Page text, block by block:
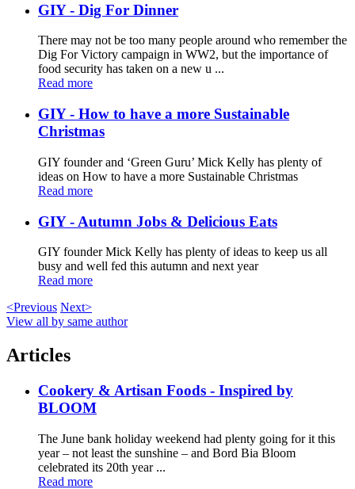
GIY - Dig For Dinner
There may not be too many people around who remember the
Dig For Victory campaign in WW2, but the importance of
food security has taken on a new u ...
Read more
GIY - How to have a more Sustainable
Christmas
GIY founder and ‘Green Guru’ Mick Kelly has plenty of
ideas on How to have a more Sustainable Christmas
Read more
GIY - Autumn Jobs & Delicious Eats
GIY founder Mick Kelly has plenty of ideas to keep us all
busy and well fed this autumn and next year
Read more
<Previous Next>
View all by same author
Articles
Cookery & Artisan Foods - Inspired by
BLOOM
The June bank holiday weekend had plenty going for it this
year – not least the sunshine – and Bord Bia Bloom
celebrated its 20th year ...
Read more